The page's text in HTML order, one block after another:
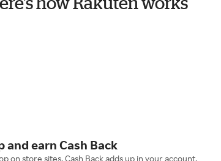
and earn Cash Back
on store sites, Cash Back adds up in your account.